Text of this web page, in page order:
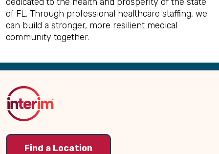
of FL. Through professional healthcare staffing, we
can build a stronger, more resilient medical
community together.
Back
Top
Find a Location